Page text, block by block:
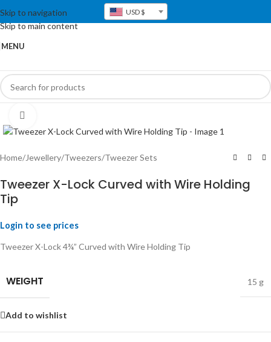
Skip to navigation
Skip to main content
USD $
MENU
Home/Jewellery/Tweezers/Tweezer Sets
Tweezer X-Lock Curved with Wire Holding
Tip
Login to see prices
Tweezer X-Lock 4¾” Curved with Wire Holding Tip
WEIGHT 15 g
Add to wishlist